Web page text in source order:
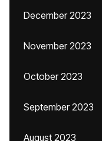
December 2023
November 2023
October 2023
September 2023
August 2023